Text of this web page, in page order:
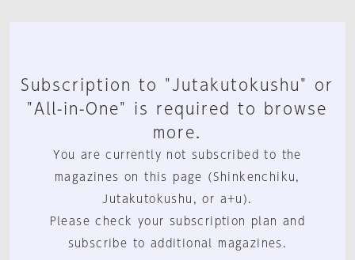
Subscription to "Jutakutokushu" or
"All-in-One" is required to browse
more.
You are currently not subscribed to the
magazines on this page (Shinkenchiku,
Jutakutokushu, or a+u).
Please check your subscription plan and
subscribe to additional magazines.